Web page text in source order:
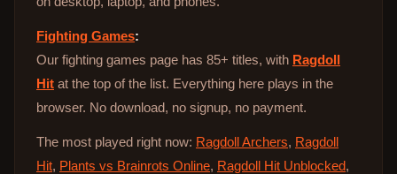
Fighting Games:
Our fighting games page has 85+ titles, with Ragdoll
Hit at the top of the list. Everything here plays in the
browser. No download, no signup, no payment.
The most played right now: Ragdoll Archers, Ragdoll
Hit, Plants vs Brainrots Online, Ragdoll Hit Unblocked,